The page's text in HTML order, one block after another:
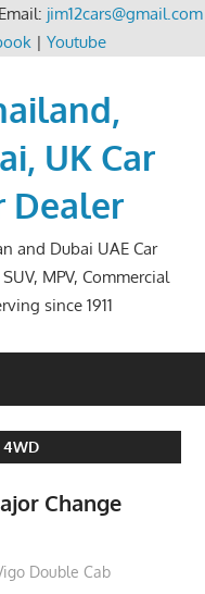
jim12cars@gmail.com
| Youtube
UK Car
Dealer
and Dubai UAE Car
MPV, Commercial
since 1911
4WD
Change
Double Cab